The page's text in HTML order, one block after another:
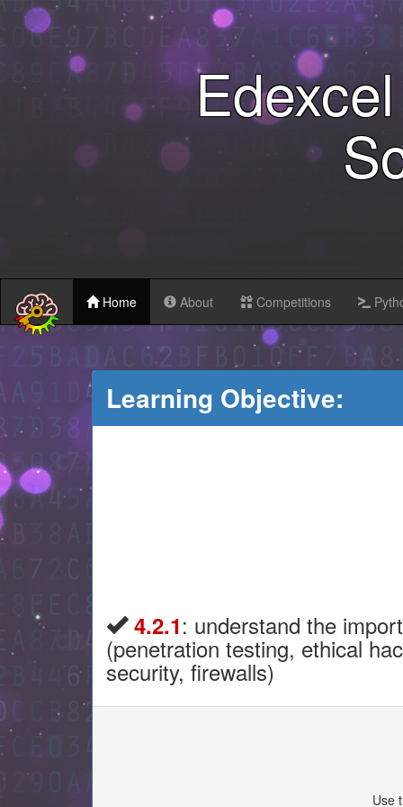
Home About Competitions
Learning Objective:
4.2.1: understand the
(penetration testing, ethical
security, firewalls)
Use